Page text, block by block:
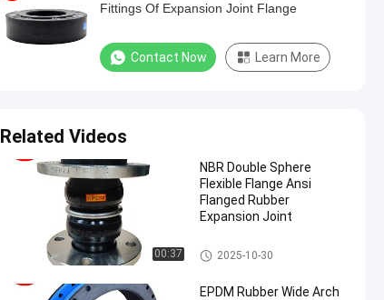
Fittings Of Expansion Joint Flange
Contact Now Learn More
Related Videos
00:37
NBR Double Sphere
Flexible Flange Ansi
Flanged Rubber
Expansion Joint
Double Sphere Rubber Expansi
on Joint
2025-10-30
EPDM Rubber Wide Arch